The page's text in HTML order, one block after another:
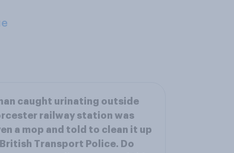
caught urinating outside
railway station was
a mop and told to clean it up
British Transport Police. Do